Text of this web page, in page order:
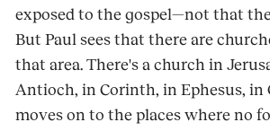
exposed to the gospel—not that
But Paul sees that there are
that area. There's a church in
Antioch, in Corinth, in Ephesus, in
moves on to the places where no